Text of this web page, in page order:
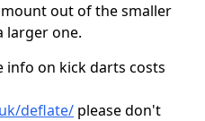
out of the smaller
larger one.
info on kick darts costs
deflate/ please don't